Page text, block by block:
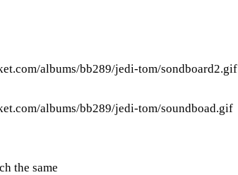
albums/bb289/jedi-tom/sondboard2.gif
albums/bb289/jedi-tom/soundboad.gif
the same